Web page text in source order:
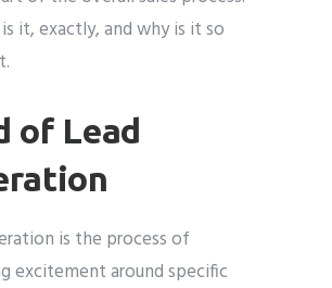
it, exactly, and why is it so
of Lead
is the process of
excitement around specific